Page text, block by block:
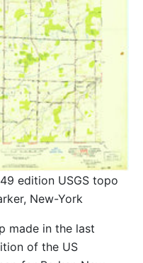
edition USGS topo
New-York
made in the last
of the US